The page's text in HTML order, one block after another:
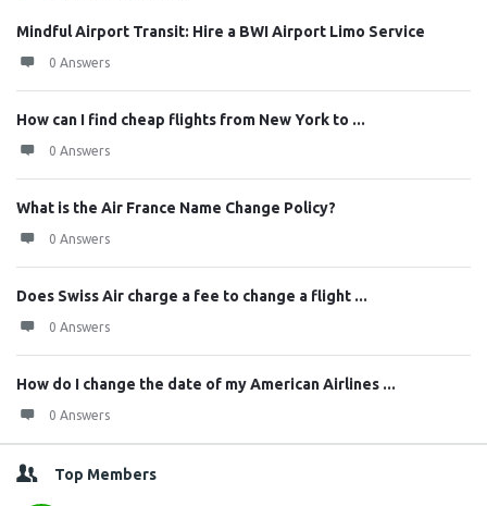
Mindful Airport Transit: Hire a BWI Airport Limo Service
0 Answers
How can I find cheap flights from New York to ...
0 Answers
What is the Air France Name Change Policy?
0 Answers
Does Swiss Air charge a fee to change a flight ...
0 Answers
How do I change the date of my American Airlines ...
0 Answers
Top Members